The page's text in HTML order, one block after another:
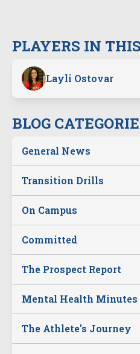
PLAYERS IN
Layli Ostovar
BLOG
General News
Transition Drills
On Campus
Committed
The Prospect Report
Mental Health Minutes
The Athlete's Journey